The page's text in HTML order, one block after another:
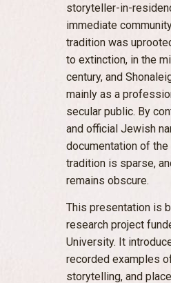
storyteller-in-
immediate
tradition was
to extinction, in the
century, and
mainly as a
secular public. By
and official Jewish
documentation of the
tradition is sparse,
remains obscure.
This presentation is
research project
University. It
recorded examples
storytelling, and